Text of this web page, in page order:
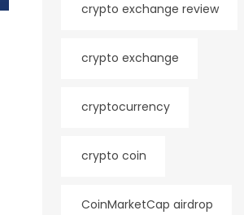
crypto exchange review
crypto exchange
cryptocurrency
crypto coin
CoinMarketCap airdrop